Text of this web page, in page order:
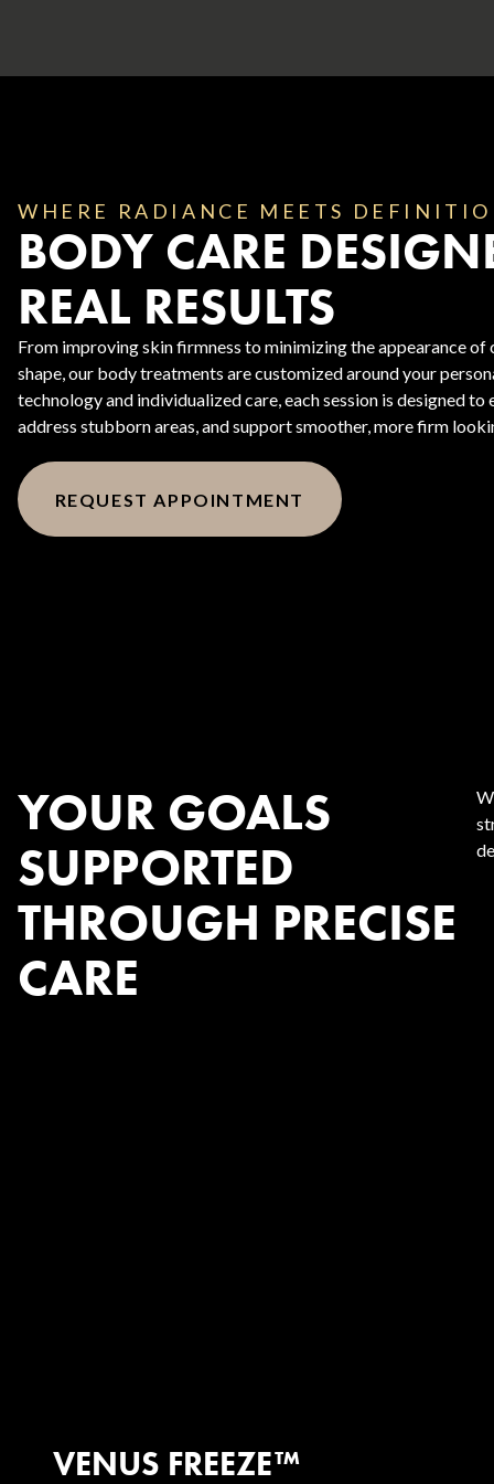
Body Contouring
WHERE RADIANCE MEETS
BODY CARE
REAL RESULTS
From improving skin firmness to minimizing the appearance
shape, our body treatments are customized around your
technology and individualized care, each session is designed to
address stubborn areas, and support smoother, more firm
REQUEST APPOINTMENT
YOUR GOALS
SUPPORTED
THROUGH PRECISE
CARE
VENUS FREEZE™